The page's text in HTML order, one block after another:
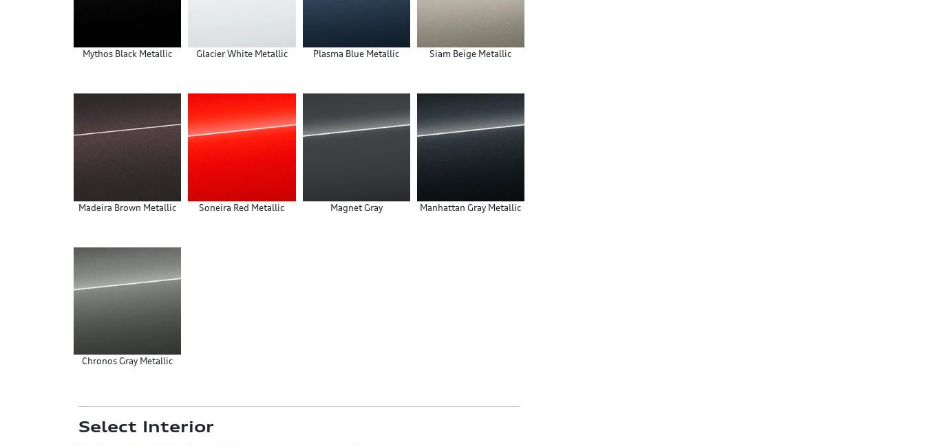
Mythos Black Metallic Glacier White Metallic Plasma Blue Metallic Siam Beige Metallic
Madeira Brown Metallic Soneira Red Metallic Magnet Gray Manhattan Gray Metallic
Chronos Gray Metallic
Select Interior